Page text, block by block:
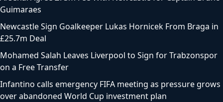
Guimaraes
Newcastle Sign Goalkeeper Lukas Hornicek From Braga in
£25.7m Deal
Mohamed Salah Leaves Liverpool to Sign for Trabzonspor
on a Free Transfer
Infantino calls emergency FIFA meeting as pressure grows
over abandoned World Cup investment plan